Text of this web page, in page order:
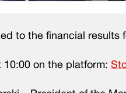
to the financial results
on the platform: